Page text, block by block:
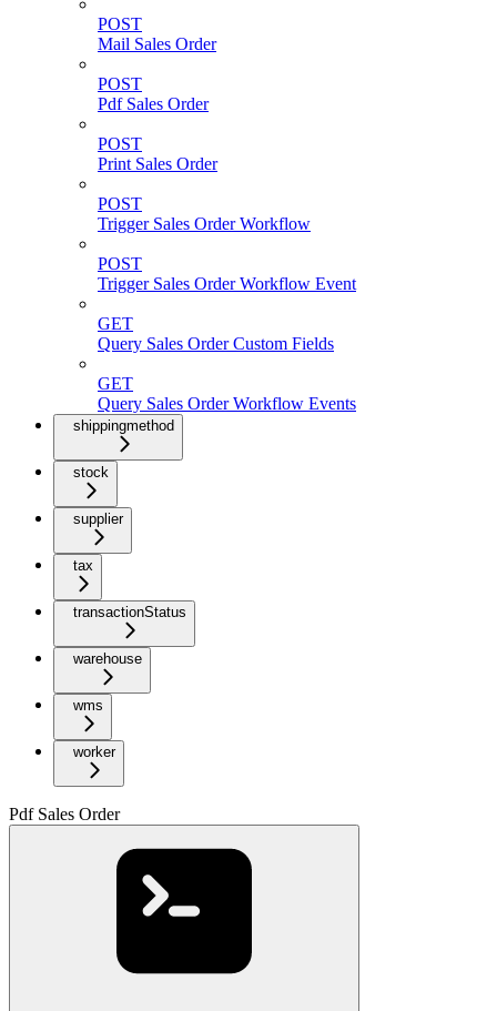
POST
Mail Sales Order
POST
Pdf Sales Order
POST
Print Sales Order
POST
Trigger Sales Order Workflow
POST
Trigger Sales Order Workflow Event
GET
Query Sales Order Custom Fields
GET
Query Sales Order Workflow Events
shippingmethod
stock
supplier
tax
transactionStatus
warehouse
wms
worker
Pdf Sales Order